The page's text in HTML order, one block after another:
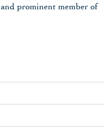
prominent member of